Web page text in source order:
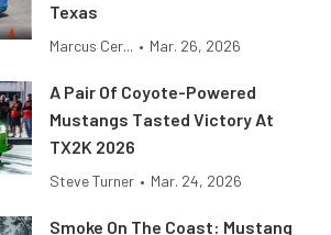
Texas
Marcus Cer... • Mar. 26, 2026
A Pair Of Coyote-Powered
Mustangs Tasted Victory At
TX2K 2026
Steve Turner • Mar. 24, 2026
Smoke On The Coast: Mustang